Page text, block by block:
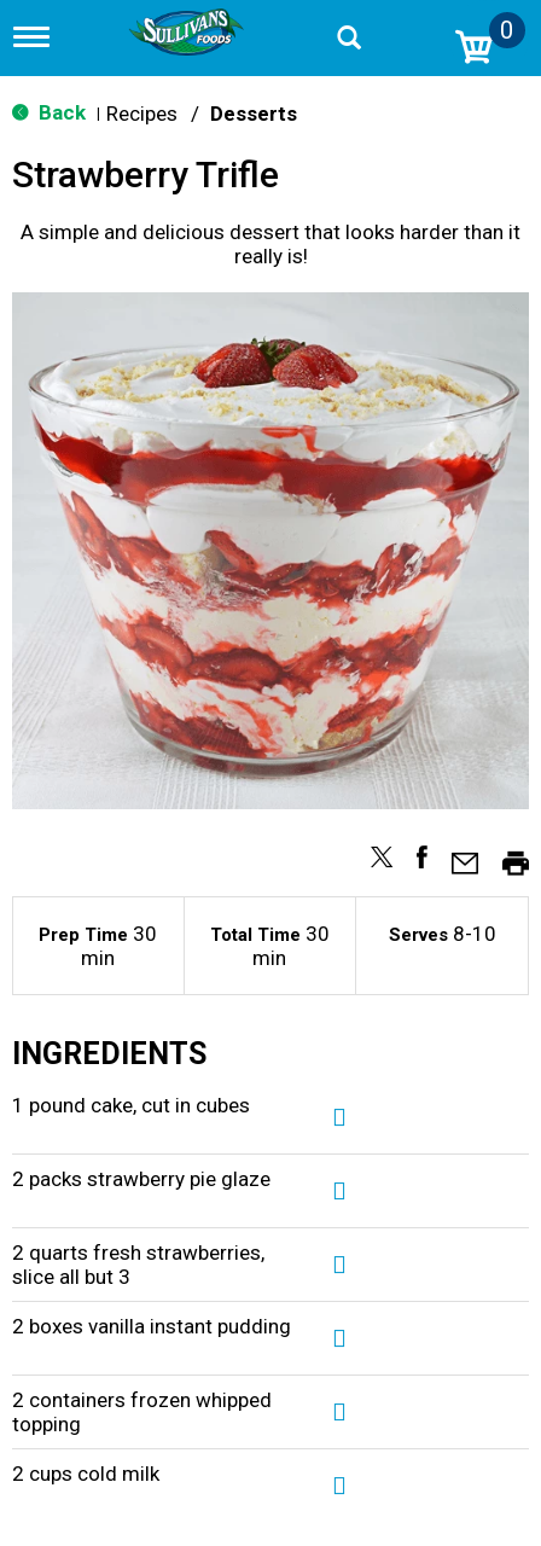
T
g
g
n
i
a
n
0
Back Recipes / Desserts
Strawberry Trifle
A simple and delicious dessert that looks harder than it
really is!
Prep Time 30
min
Total Time 30
min
Serves8-10
INGREDIENTS
1 pound cake, cut in cubes
2 packs strawberry pie glaze
2 quarts fresh strawberries,
slice all but 3
2 boxes vanilla instant pudding
2 containers frozen whipped
topping
2 cups cold milk